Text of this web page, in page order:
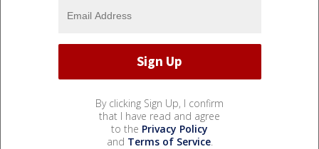
By clicking Sign Up, I confirm
that I have read and agree
to the Privacy Policy
and Terms of Service.